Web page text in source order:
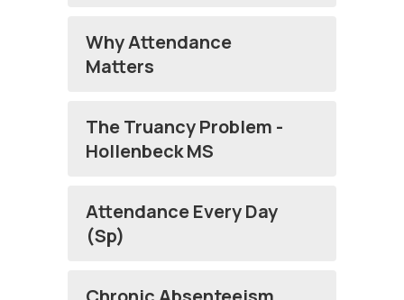
Why Attendance
Matters
The Truancy Problem -
Hollenbeck MS
Attendance Every Day
(Sp)